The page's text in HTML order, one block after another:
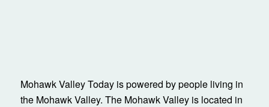
Mohawk Valley Today is powered by people living in
the Mohawk Valley. The Mohawk Valley is located in